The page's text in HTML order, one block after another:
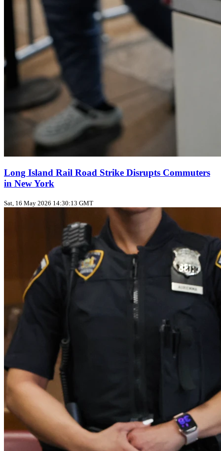
Long Island Rail Road Strike Disrupts Commuters
in New York
Sat, 16 May 2026 14:30:13 GMT